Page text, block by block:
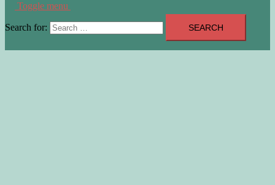
Toggle menu
Search for: